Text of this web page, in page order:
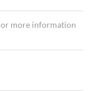
more information